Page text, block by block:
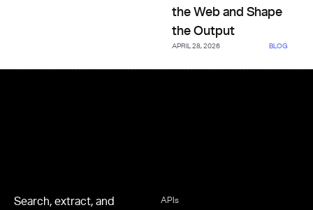
the Web and Shape
the Output
APRIL 28, 2026 BLOG
Search, extract, and
APIs